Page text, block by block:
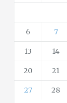
6 7
13 14
20 21
27 28